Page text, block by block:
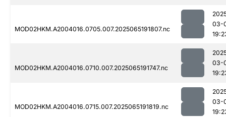
MOD02HKM.A2004016.0705.007.2025065191807.nc
03-
MOD02HKM.A2004016.0710.007.2025065191747.nc
03-
MOD02HKM.A2004016.0715.007.2025065191819.nc
03-